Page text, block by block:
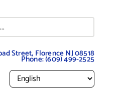
Street, Florence NJ 08518
Phone:(609) 499-2525